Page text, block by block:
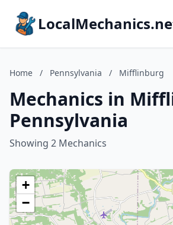
Home / Pennsylvania / Mifflinburg
Mechanics in
Pennsylvania
Showing 2 Mechanics
+
−